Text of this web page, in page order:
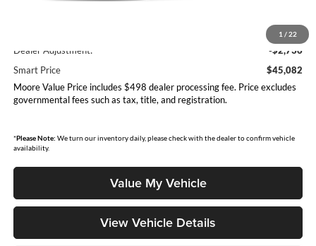
1 / 22
$47,818
Dealer Adjustment:
-$2,736
Smart Price
$45,082
Moore Value Price includes $498 dealer processing fee. Price excludes
governmental fees such as tax, title, and registration.
*Please Note: We turn our inventory daily, please check with the dealer to confirm vehicle
availability.
Value My Vehicle
View Vehicle Details